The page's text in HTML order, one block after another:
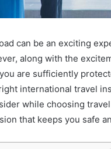
can be an exciting
along with the
are sufficiently
international travel
while choosing
that keeps you safe